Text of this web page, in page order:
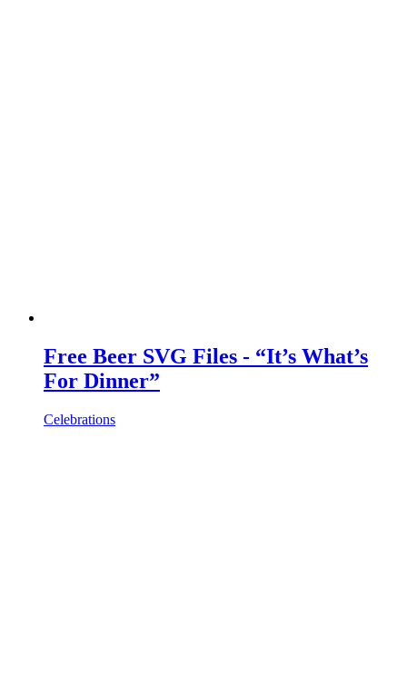
Free Beer SVG Files - “It’s What’s
For Dinner”
Celebrations